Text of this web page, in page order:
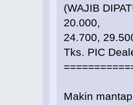
(WAJIB
20.000,
24.700,
Tks. PIC
Makin